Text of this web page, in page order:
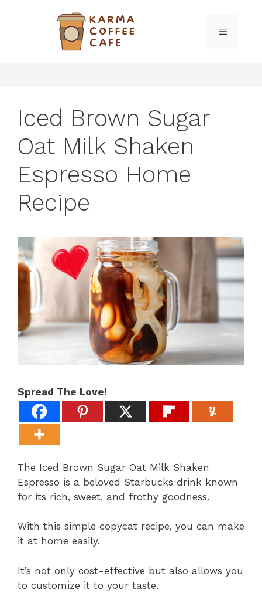
MENU
Iced Brown Sugar
Oat Milk Shaken
Espresso Home
Recipe
Spread The Love!
The Iced Brown Sugar Oat Milk Shaken
Espresso is a beloved Starbucks drink known
for its rich, sweet, and frothy goodness.
With this simple copycat recipe, you can make
it at home easily.
It’s not only cost-effective but also allows you
to customize it to your taste.